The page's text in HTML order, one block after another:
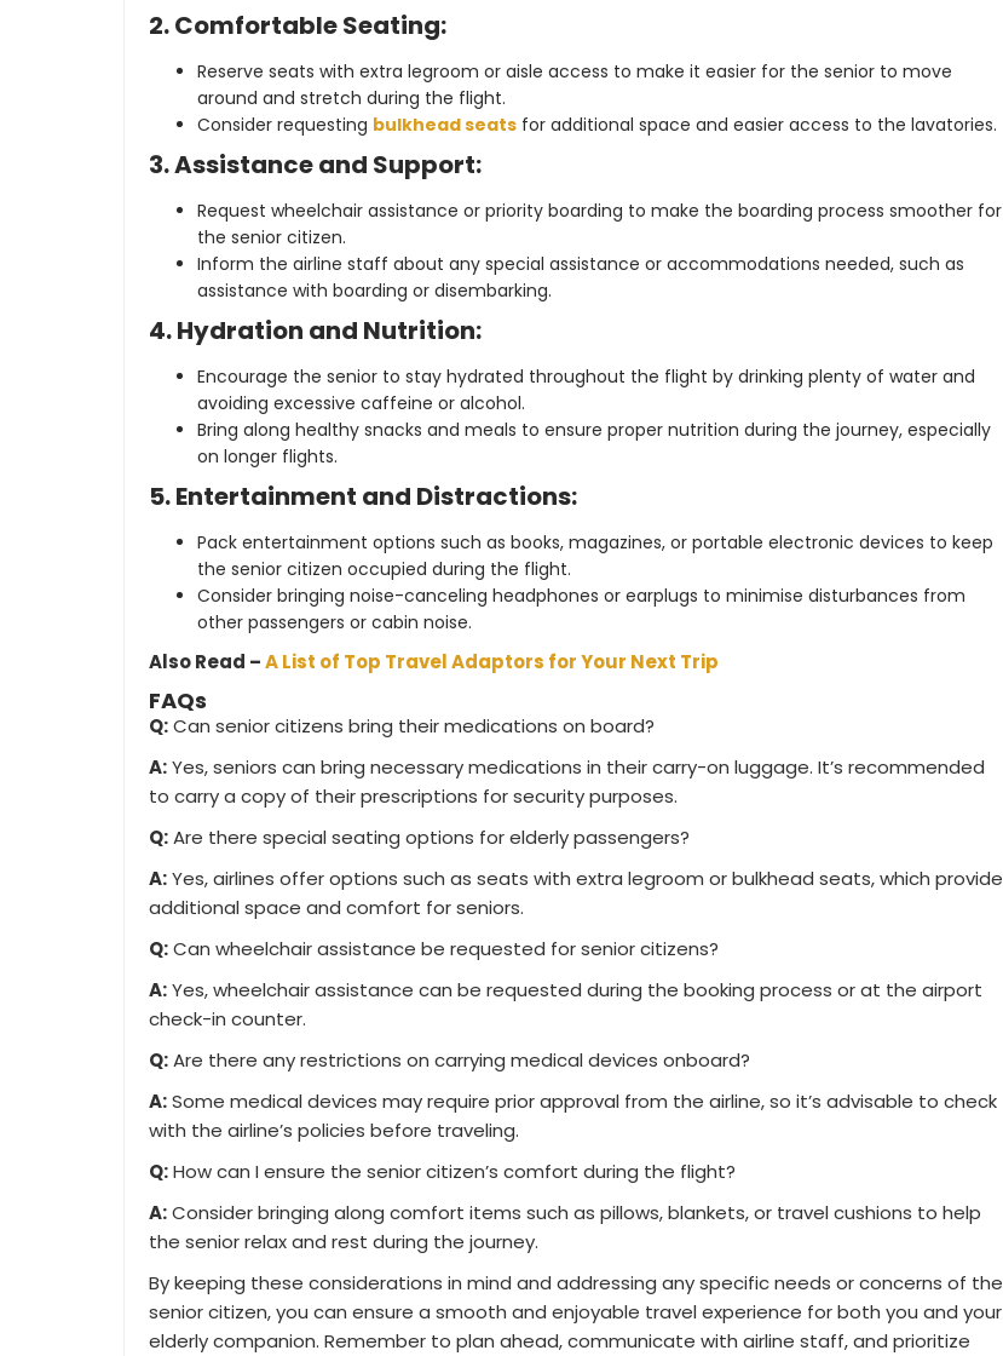
2. Comfortable Seating:
Reserve seats with extra legroom or aisle access to make it easier for the senior to move
around and stretch during the flight.
Consider requesting bulkhead seats for additional space and easier access to the lavatories.
3. Assistance and Support:
Request wheelchair assistance or priority boarding to make the boarding process smoother for
the senior citizen.
Inform the airline staff about any special assistance or accommodations needed, such as
assistance with boarding or disembarking.
4. Hydration and Nutrition:
Encourage the senior to stay hydrated throughout the flight by drinking plenty of water and
avoiding excessive caffeine or alcohol.
Bring along healthy snacks and meals to ensure proper nutrition during the journey, especially
on longer flights.
5. Entertainment and Distractions:
Pack entertainment options such as books, magazines, or portable electronic devices to keep
the senior citizen occupied during the flight.
Consider bringing noise-canceling headphones or earplugs to minimise disturbances from
other passengers or cabin noise.
Also Read –A List of Top Travel Adaptors for Your Next Trip
FAQs
Q:Can senior citizens bring their medications on board?
A:Yes, seniors can bring necessary medications in their carry-on luggage. It’s recommended
to carry a copy of their prescriptions for security purposes.
Q:Are there special seating options for elderly passengers?
A:Yes, airlines offer options such as seats with extra legroom or bulkhead seats, which provide
additional space and comfort for seniors.
Q:Can wheelchair assistance be requested for senior citizens?
A:Yes, wheelchair assistance can be requested during the booking process or at the airport
check-in counter.
Q:Are there any restrictions on carrying medical devices onboard?
A:Some medical devices may require prior approval from the airline, so it’s advisable to check
with the airline’s policies before traveling.
Q:How can I ensure the senior citizen’s comfort during the flight?
A:Consider bringing along comfort items such as pillows, blankets, or travel cushions to help
the senior relax and rest during the journey.
By keeping these considerations in mind and addressing any specific needs or concerns of the
senior citizen, you can ensure a smooth and enjoyable travel experience for both you and your
elderly companion. Remember to plan ahead, communicate with airline staff, and prioritize